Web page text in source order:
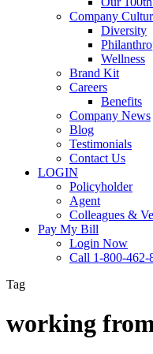
Company
Diversity
Wellness
Brand Kit
Careers
Benefits
Company News
Blog
Testimonials
Contact Us
LOGIN
Policyholder
Agent
Colleagues &
Pay My Bill
Login Now
Call 1-800-462-
Tag
working